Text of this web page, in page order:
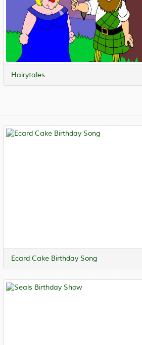
Hairytales
Ecard Cake Birthday Song